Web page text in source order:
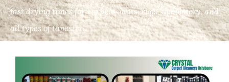
fast drying times for carpets, mats, rugs, upholstery, and
all types of tapestry.